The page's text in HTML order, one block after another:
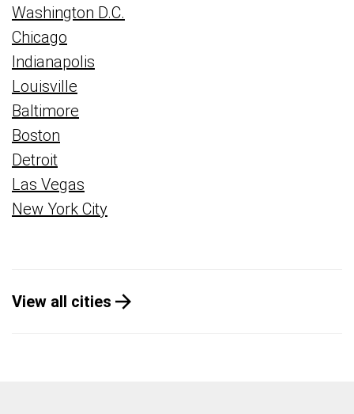
Washington D.C.
Chicago
Indianapolis
Louisville
Baltimore
Boston
Detroit
Las Vegas
New York City
View all cities